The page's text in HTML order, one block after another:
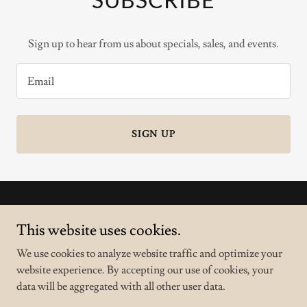
Sign up to hear from us about specials, sales, and events.
Email
SIGN UP
Powered by
This website uses cookies.
We use cookies to analyze website traffic and optimize your
website experience. By accepting our use of cookies, your
data will be aggregated with all other user data.